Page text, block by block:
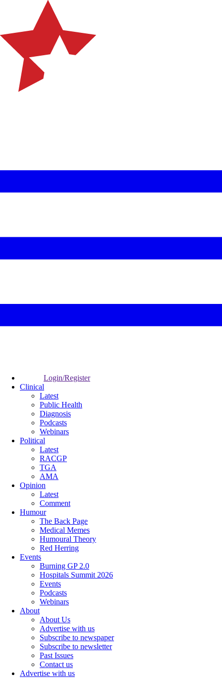
Login/Register
Clinical
Latest
Public Health
Diagnosis
Podcasts
Webinars
Political
Latest
RACGP
TGA
AMA
Opinion
Latest
Comment
Humour
The Back Page
Medical Memes
Humoural Theory
Red Herring
Events
Burning GP 2.0
Hospitals Summit 2026
Events
Podcasts
Webinars
About
About Us
Advertise with us
Subscribe to newspaper
Subscribe to newsletter
Past Issues
Contact us
Advertise with us